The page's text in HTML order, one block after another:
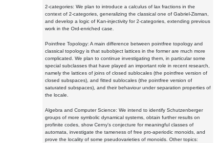
2-categories: We plan to introduce a calculus of lax fractions in the
context of 2-categories, generalizing the classical one of Gabriel-Zisman,
and develop a logic of Kan-injectivity for 2-categories, extending previous
work in the Ord-enriched case.
Pointfree Topology: A main difference between pointfree topology and
classical topology is that subobject lattices in the former are much more
complicated. We plan to continue investigating them, in particular some
special subclasses that have played an important role in recent research,
namely the lattices of joins of closed sublocales (the pointfree version of
closed subspaces), and fitted sublocales (the pointfree version of
saturated subspaces), and their behaviour under separation properties of
the locale.
Algebra and Computer Science: We intend to identify Schutzenberger
groups of more symbolic dynamical systems, obtain further results on
profinite codes, show Cerny's conjecture for meaningful classes of
automata, investigate the tameness of free pro-aperiodic monoids, and
prove the locality of some pseudovarieties of monoids. Other topics: